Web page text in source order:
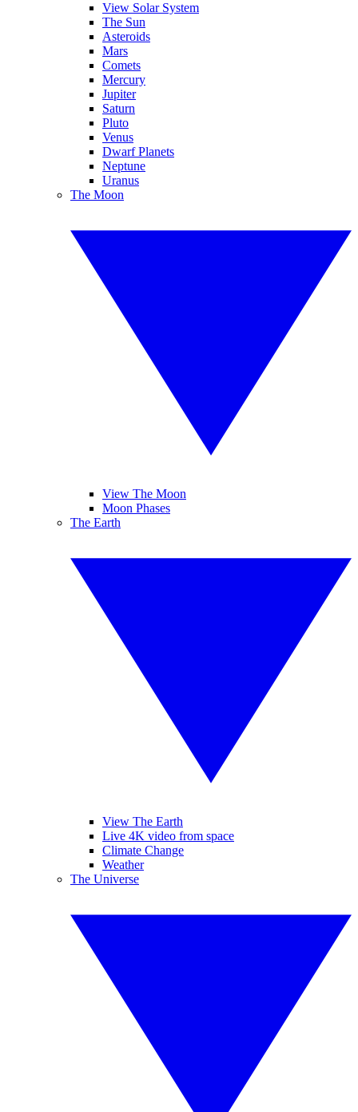
View Solar System
The Sun
Asteroids
Mars
Comets
Mercury
Jupiter
Saturn
Pluto
Venus
Dwarf Planets
Neptune
Uranus
The Moon
View The Moon
Moon Phases
The Earth
View The Earth
Live 4K video from space
Climate Change
Weather
The Universe